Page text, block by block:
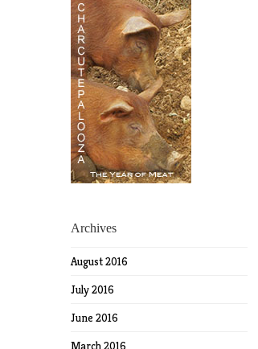
Archives
August 2016
July 2016
June 2016
March 2016